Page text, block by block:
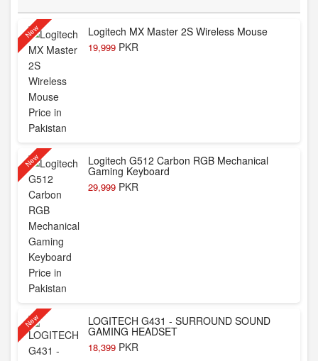
New Logitech MX Master 2S Wireless Mouse
19,999 PKR
New Logitech G512 Carbon RGB Mechanical
Gaming Keyboard
29,999 PKR
New LOGITECH G431 - SURROUND SOUND
GAMING HEADSET
18,399 PKR